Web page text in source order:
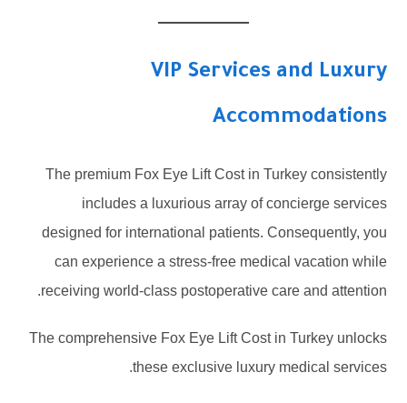
VIP Services and Luxury
Accommodations
The premium Fox Eye Lift Cost in Turkey consistently
includes a luxurious array of concierge services
designed for international patients. Consequently, you
can experience a stress-free medical vacation while
receiving world-class postoperative care and attention.
The comprehensive Fox Eye Lift Cost in Turkey unlocks
these exclusive luxury medical services.